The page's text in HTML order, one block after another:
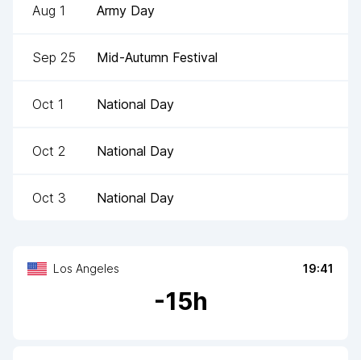
Los Angeles 19:41
-15h
Aug 1 Army Day
Sep 25 Mid-Autumn Festival
Oct 1 National Day
Oct 2 National Day
Oct 3 National Day